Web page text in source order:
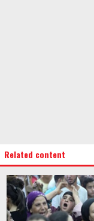
Related content